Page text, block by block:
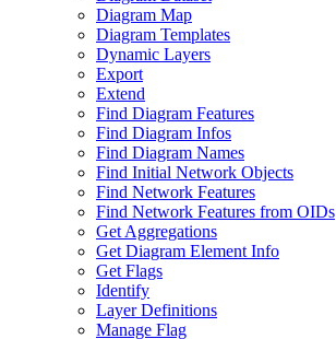
Diagram Map
Diagram Templates
Dynamic Layers
Export
Extend
Find Diagram Features
Find Diagram Infos
Find Diagram Names
Find Initial Network Objects
Find Network Features
Find Network Features from OIDs
Get Aggregations
Get Diagram Element Info
Get Flags
Identify
Layer Definitions
Manage Flag